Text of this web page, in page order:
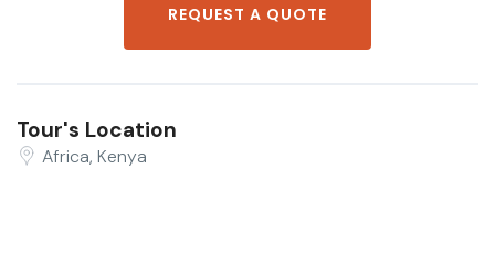
REQUEST A QUOTE
Tour's Location
Africa, Kenya